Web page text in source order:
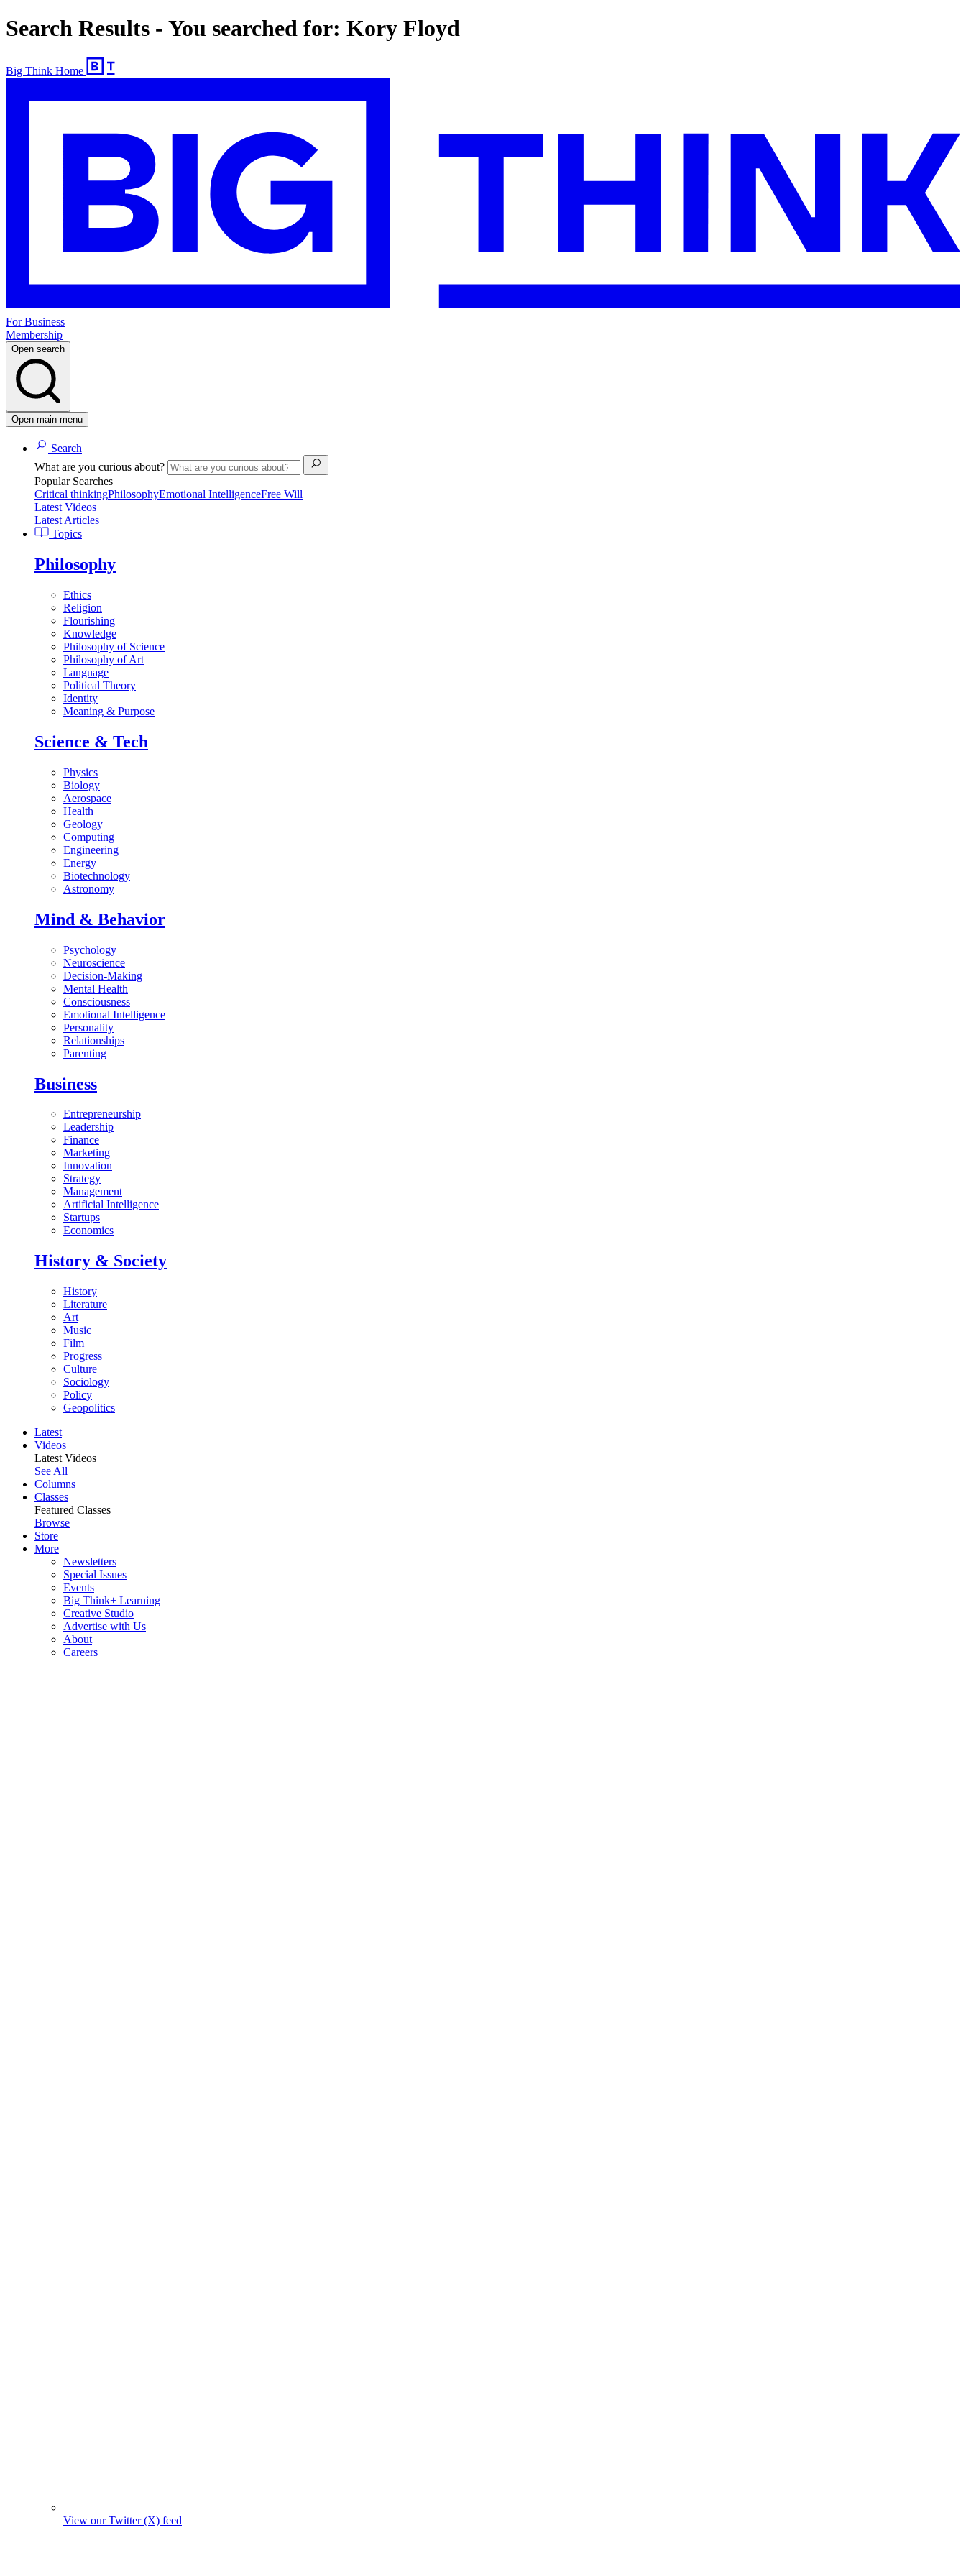
Search Results - You searched for: Kory Floyd
Big Think Home
For Business
Membership
Open search
Open main menu
Search
What are you curious about?
Popular Searches
Critical thinkingPhilosophyEmotional IntelligenceFree Will
Latest Videos
Latest Articles
Topics
Philosophy
Ethics
Religion
Flourishing
Knowledge
Philosophy of Science
Philosophy of Art
Language
Political Theory
Identity
Meaning & Purpose
Science & Tech
Physics
Biology
Aerospace
Health
Geology
Computing
Engineering
Energy
Biotechnology
Astronomy
Mind & Behavior
Psychology
Neuroscience
Decision-Making
Mental Health
Consciousness
Emotional Intelligence
Personality
Relationships
Parenting
Business
Entrepreneurship
Leadership
Finance
Marketing
Innovation
Strategy
Management
Artificial Intelligence
Startups
Economics
History & Society
History
Literature
Art
Music
Film
Progress
Culture
Sociology
Policy
Geopolitics
Latest
Videos
Latest Videos
See All
Columns
Classes
Featured Classes
Browse
Store
More
Newsletters
Special Issues
Events
Big Think+ Learning
Creative Studio
Advertise with Us
About
Careers
View our Twitter (X) feed